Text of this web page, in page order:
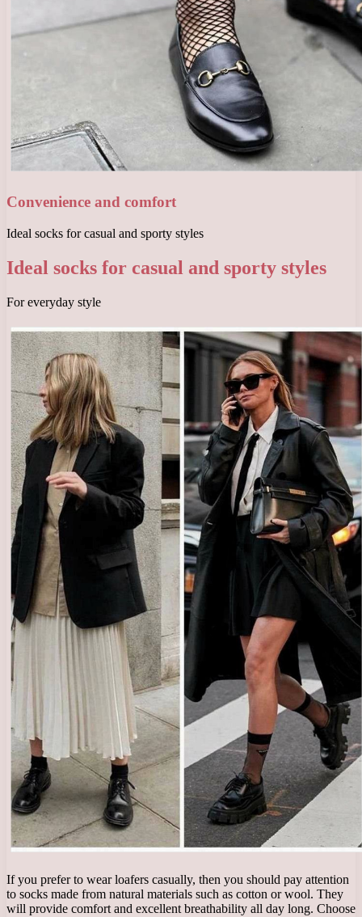
Convenience and comfort
Ideal socks for casual and sporty styles
Ideal socks for casual and sporty styles
For everyday style
If you prefer to wear loafers casually, then you should pay attention
to socks made from natural materials such as cotton or wool. They
will provide comfort and excellent breathability all day long. Choose